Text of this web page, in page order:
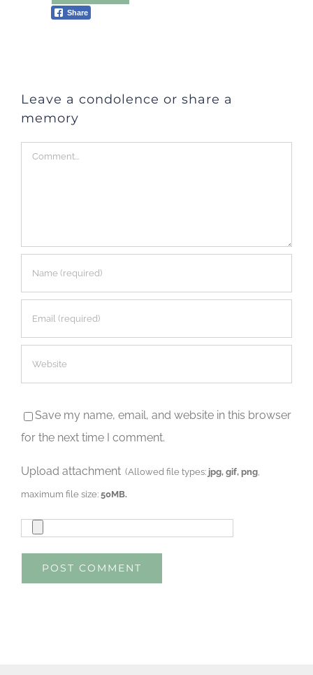
Share
Leave a condolence or share a
memory
Comment
Save my name, email, and website in this browser
for the next time I comment.
Upload attachment (Allowed file types: jpg, gif, png,
maximum file size:50MB.